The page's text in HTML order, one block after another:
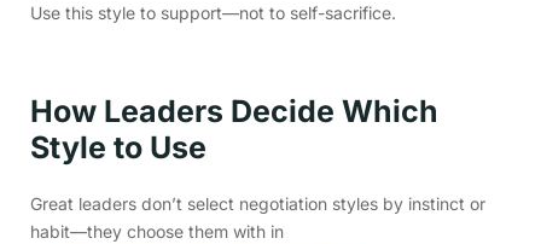
Use this style to support—not to self-sacrifice.
How Leaders Decide Which
Style to Use
Great leaders don’t select negotiation styles by instinct or
habit—they choose them with in